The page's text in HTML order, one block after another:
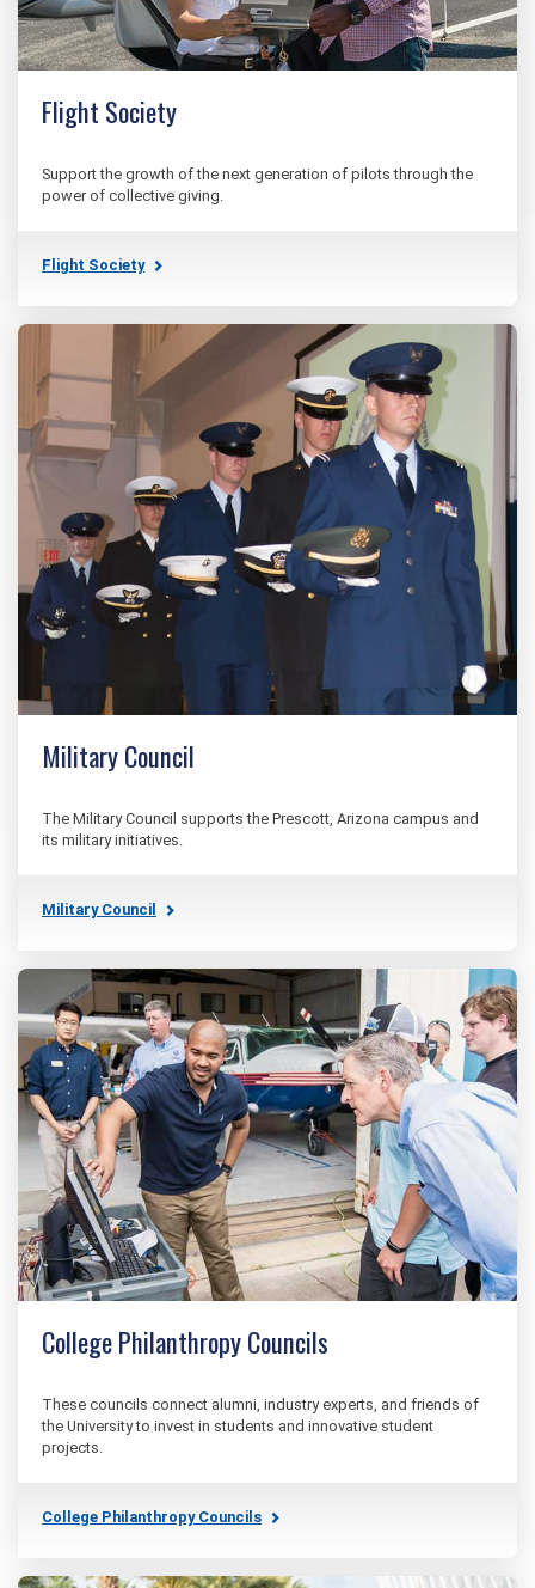
Flight Society
Support the growth of the next generation of pilots through the
power of collective giving.
Flight Society
Military Council
The Military Council supports the Prescott, Arizona campus and
its military initiatives.
Military Council
College Philanthropy Councils
These councils connect alumni, industry experts, and friends of
the University to invest in students and innovative student
projects.
College Philanthropy Councils